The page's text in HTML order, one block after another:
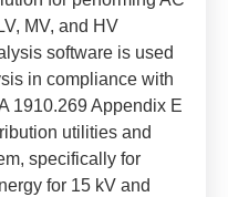
MV, and HV
software is used
in compliance with
1910.269 Appendix E
utilities and
specifically for
for 15 kV and